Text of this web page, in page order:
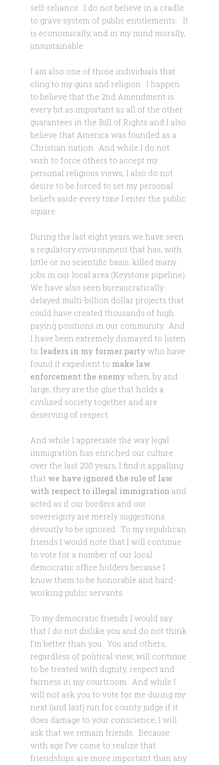
self-reliance. I do not believe in a cradle
to grave system of public entitlements. It
is economically, and in my mind morally,
unsustainable.
I am also one of those individuals that
cling to my guns and religion. I happen
to believe that the 2nd Amendment is
every bit as important as all of the other
guarantees in the Bill of Rights and I also
believe that America was founded as a
Christian nation. And while I do not
wish to force others to accept my
personal religious views, I also do not
desire to be forced to set my personal
beliefs aside every time I enter the public
square.
During the last eight years we have seen
a regulatory environment that has, with
little or no scientific basis, killed many
jobs in our local area (Keystone pipeline).
We have also seen bureaucratically
delayed multi-billion dollar projects that
could have created thousands of high
paying positions in our community. And
I have been extremely dismayed to listen
to leaders in my former party who have
found it expedient to make law
enforcement the enemy when, by and
large, they are the glue that holds a
civilized society together and are
deserving of respect.
And while I appreciate the way legal
immigration has enriched our culture
over the last 200 years, I find it appalling
that we have ignored the rule of law
with respect to illegal immigration and
acted as if our borders and our
sovereignty are merely suggestions
devoutly to be ignored. To my republican
friends I would note that I will continue
to vote for a number of our local
democratic office holders because I
know them to be honorable and hard-
working public servants.
To my democratic friends I would say
that I do not dislike you and do not think
I’m better than you. You and others,
regardless of political view, will continue
to be treated with dignity, respect and
fairness in my courtroom. And while I
will not ask you to vote for me during my
next (and last) run for county judge if it
does damage to your conscience, I will
ask that we remain friends. Because
with age I’ve come to realize that
friendships are more important than any